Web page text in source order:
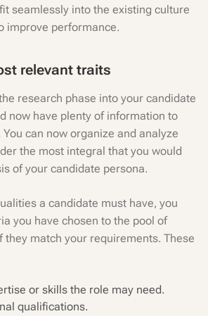
seamlessly into the existing culture
improve performance.
relevant traits
research phase into your candidate
now have plenty of information to
can now organize and analyze
the most integral that you would
of your candidate persona.
a candidate must have, you
you have chosen to the pool of
they match your requirements. These
or skills the role may need.
qualifications.